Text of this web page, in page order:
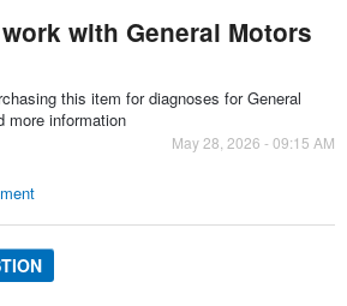
with General Motors
this item for diagnoses for General
more information
May 28, 2026 - 09:15 AM